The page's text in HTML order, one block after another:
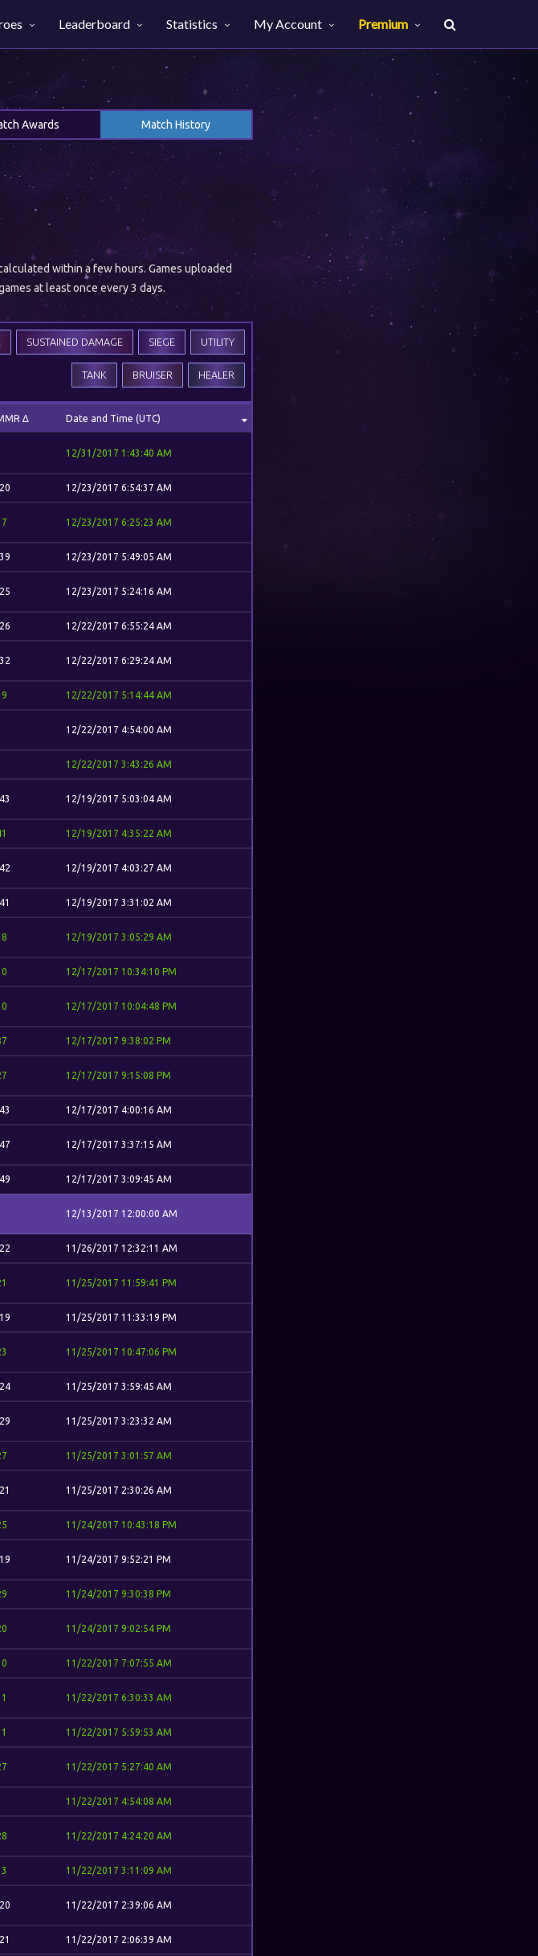
Leaderboard Statistics My Account Premium
Awards Match History
within a few hours. Games uploaded
at least once every 3 days.
UTILITY
SIEGE
SUSTAINED DAMAGE
HEALER
BRUISER
TANK
Δ Date and Time (UTC)
12/31/2017 1:43:40 AM
12/23/2017 6:54:37 AM
12/23/2017 6:25:23 AM
12/23/2017 5:49:05 AM
12/23/2017 5:24:16 AM
12/22/2017 6:55:24 AM
12/22/2017 6:29:24 AM
12/22/2017 5:14:44 AM
12/22/2017 4:54:00 AM
12/22/2017 3:43:26 AM
12/19/2017 5:03:04 AM
12/19/2017 4:35:22 AM
12/19/2017 4:03:27 AM
12/19/2017 3:31:02 AM
12/19/2017 3:05:29 AM
12/17/2017 10:34:10 PM
12/17/2017 10:04:48 PM
12/17/2017 9:38:02 PM
12/17/2017 9:15:08 PM
12/17/2017 4:00:16 AM
12/17/2017 3:37:15 AM
12/17/2017 3:09:45 AM
12/13/2017 12:00:00 AM
11/26/2017 12:32:11 AM
11/25/2017 11:59:41 PM
11/25/2017 11:33:19 PM
11/25/2017 10:47:06 PM
11/25/2017 3:59:45 AM
11/25/2017 3:23:32 AM
11/25/2017 3:01:57 AM
11/25/2017 2:30:26 AM
11/24/2017 10:43:18 PM
11/24/2017 9:52:21 PM
11/24/2017 9:30:38 PM
11/24/2017 9:02:54 PM
11/22/2017 7:07:55 AM
11/22/2017 6:30:33 AM
11/22/2017 5:59:53 AM
11/22/2017 5:27:40 AM
11/22/2017 4:54:08 AM
11/22/2017 4:24:20 AM
11/22/2017 3:11:09 AM
11/22/2017 2:39:06 AM
11/22/2017 2:06:39 AM